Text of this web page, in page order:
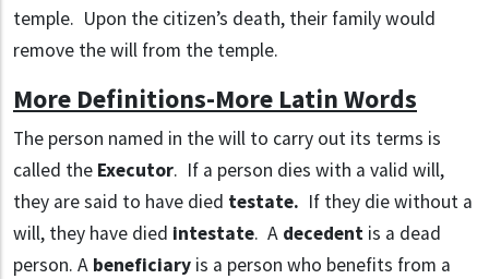
temple. Upon the citizen’s death, their family would
remove the will from the temple.
More Definitions-More Latin Words
The person named in the will to carry out its terms is
called the Executor. If a person dies with a valid will,
they are said to have died testate. If they die without a
will, they have died intestate. A decedent is a dead
person. A beneficiary is a person who benefits from a